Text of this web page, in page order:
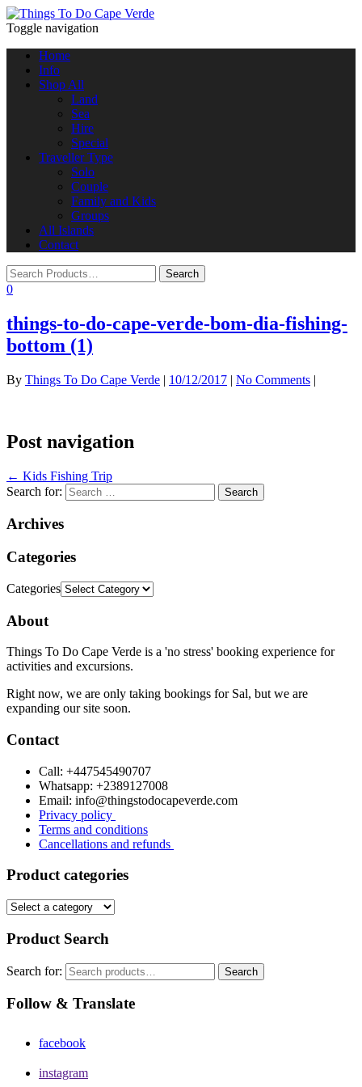
Toggle navigation
Home
Info
Shop All
Land
Sea
Hire
Special
Traveller Type
Solo
Couple
Family and Kids
Groups
All Islands
Contact
0
things-to-do-cape-verde-bom-dia-fishing-
bottom (1)
By Things To Do Cape Verde | 10/12/2017 | No Comments |
Post navigation
← Kids Fishing Trip
Search for:
Archives
Categories
Categories
About
Things To Do Cape Verde is a 'no stress' booking experience for
activities and excursions.
Right now, we are only taking bookings for Sal, but we are
expanding our site soon.
Contact
Call: +447545490707
Whatsapp: +2389127008
Email: info@thingstodocapeverde.com
Privacy policy
Terms and conditions
Cancellations and refunds
Product categories
Product Search
Search for: Search
Follow & Translate
facebook
instagram